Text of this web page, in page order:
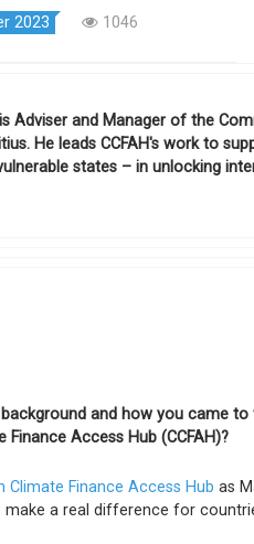
2023 1046
Adviser and Manager of the
He leads CCFAH's work to
states – in unlocking
and how you came
Access Hub (CCFAH)?
Climate Finance Access Hub as
make a real difference for